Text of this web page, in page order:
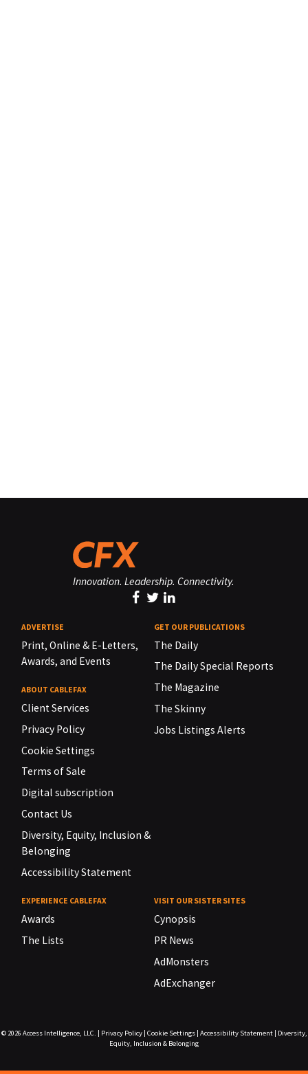
Innovation. Leadership. Connectivity.
ADVERTISE
Print, Online & E-Letters,
Awards, and Events
ABOUT CABLEFAX
Client Services
Privacy Policy
Cookie Settings
Terms of Sale
Digital subscription
Contact Us
Diversity, Equity, Inclusion &
Belonging
Accessibility Statement
GET OUR PUBLICATIONS
The Daily
The Daily Special Reports
The Magazine
The Skinny
Jobs Listings Alerts
EXPERIENCE CABLEFAX
Awards
The Lists
VISIT OUR SISTER SITES
Cynopsis
PR News
AdMonsters
AdExchanger
© 2026 Access Intelligence, LLC. Privacy Policy| Cookie Settings| Accessibility Statement|
Diversity,
Equity, Inclusion & Belonging